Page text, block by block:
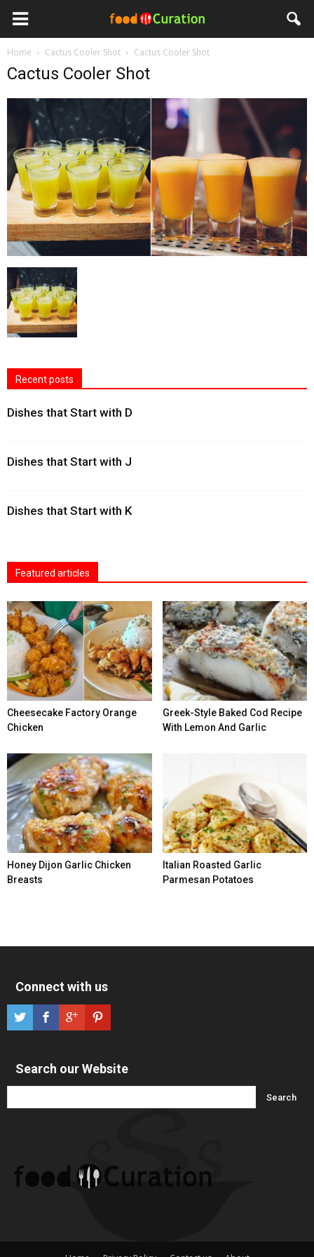
Home Cactus Cooler Shot Cactus Cooler Shot
Cactus Cooler Shot
Recent posts
Dishes that Start with D
Dishes that Start with J
Dishes that Start with K
Featured articles
Cheesecake Factory Orange
Chicken
Greek-Style Baked Cod Recipe
With Lemon And Garlic
Honey Dijon Garlic Chicken
Breasts
Italian Roasted Garlic
Parmesan Potatoes
Connect with us
Search our Website